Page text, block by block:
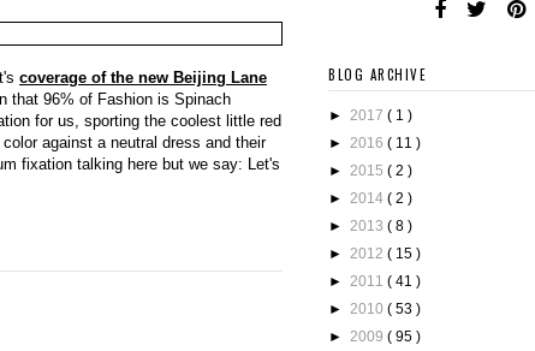
coverage of the new Beijing Lane
that 96% of Fashion is Spinach
for us, sporting the coolest little red
against a neutral dress and their
fixation talking here but we say: Let's
BLOG ARCHIVE
► 2017 ( 1 )
► 2016 ( 11 )
► 2015 ( 2 )
► 2014 ( 2 )
► 2013 ( 8 )
► 2012 ( 15 )
► 2011 ( 41 )
► 2010 ( 53 )
► 2009 ( 95 )